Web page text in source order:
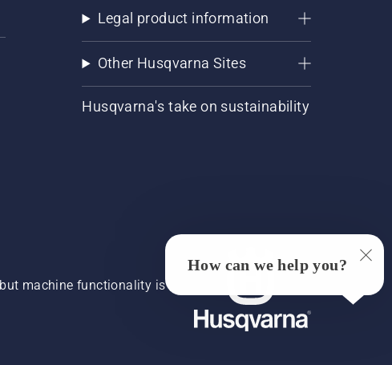
Legal product information
Other Husqvarna Sites
Husqvarna's take on sustainability
machine functionality is
How can we help you?